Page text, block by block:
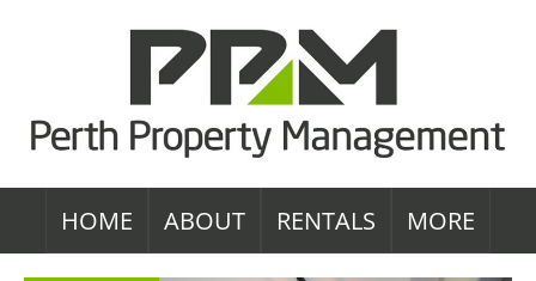
HOME ABOUT RENTALS MORE